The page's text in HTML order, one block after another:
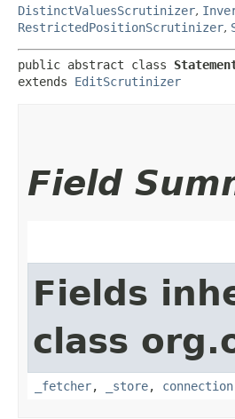
DistinctValuesScrutinizer,
RestrictedPositionScrutinizer,
public abstract class
extends EditScrutinizer
Field
Fields
class
_fetcher, _store, connection